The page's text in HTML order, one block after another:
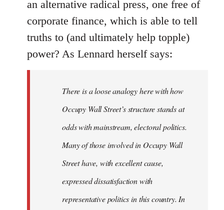
an alternative radical press, one free of
corporate finance, which is able to tell
truths to (and ultimately help topple)
power? As Lennard herself says:
There is a loose analogy here with how
Occupy Wall Street’s structure stands at
odds with mainstream, electoral politics.
Many of those involved in Occupy Wall
Street have, with excellent cause,
expressed dissatisfaction with
representative politics in this country. In